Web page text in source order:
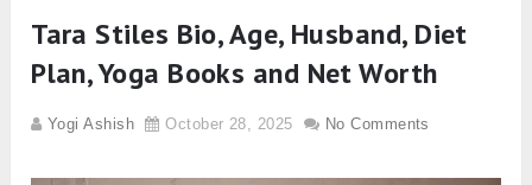
Tara Stiles Bio, Age, Husband, Diet
Plan, Yoga Books and Net Worth
Yogi Ashish October 28, 2025 No Comments